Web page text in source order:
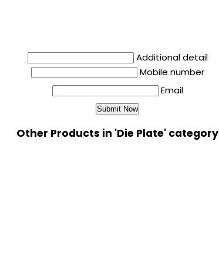
Additional detail
Mobile number
Email
Other Products in 'Die Plate' category